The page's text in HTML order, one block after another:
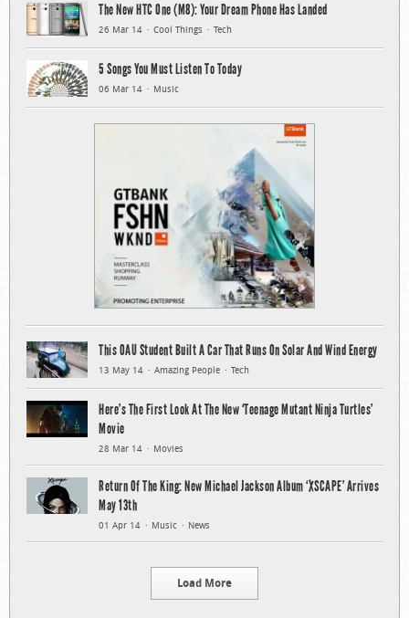
The New HTC One (M8): Your Dream Phone Has Landed
26 Mar 14 Cool Things Tech
5 Songs You Must Listen To Today
06 Mar 14 Music
This OAU Student Built A Car That Runs On Solar And Wind Energy
13 May 14 Amazing People Tech
Here’s The First Look At The New ‘Teenage Mutant Ninja Turtles’
Movie
28 Mar 14 Movies
Return Of The King: New Michael Jackson Album ‘XSCAPE’ Arrives
May 13th
01 Apr 14 Music News
Load More